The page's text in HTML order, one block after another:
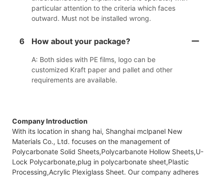
particular attention to the criteria which faces
outward. Must not be installed wrong.
6 How about your package?
A: Both sides with PE films, logo can be
customized Kraft paper and pallet and other
requirements are available.
Company Introduction
With its location in shang hai, Shanghai mclpanel New
Materials Co., Ltd. focuses on the management of
Polycarbonate Solid Sheets,Polycarbanote Hollow Sheets,U-
Lock Polycarbonate,plug in polycarbonate sheet,Plastic
Processing,Acrylic Plexiglass Sheet. Our company adheres